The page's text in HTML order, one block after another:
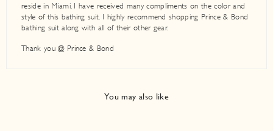
reside in Miami. I have received many compliments on the color and
style of this bathing suit. I highly recommend shopping Prince & Bond
bathing suit along with all of their other gear.
Thank you @ Prince & Bond
You may also like